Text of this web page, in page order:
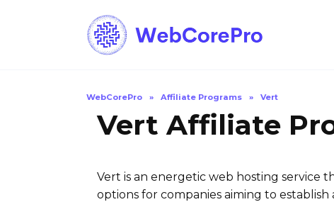
WebCorePro » Affiliate Programs » Vert
Vert Affiliate
Vert is an energetic web hosting service
options for companies aiming to